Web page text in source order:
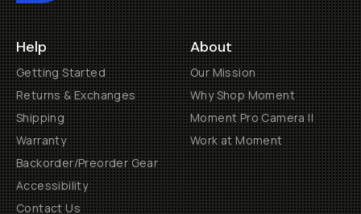
Help
Getting Started
Returns & Exchanges
Shipping
Warranty
Backorder/Preorder Gear
Accessibility
Contact Us
About
Our Mission
Why Shop Moment
Moment Pro Camera II
Work at Moment